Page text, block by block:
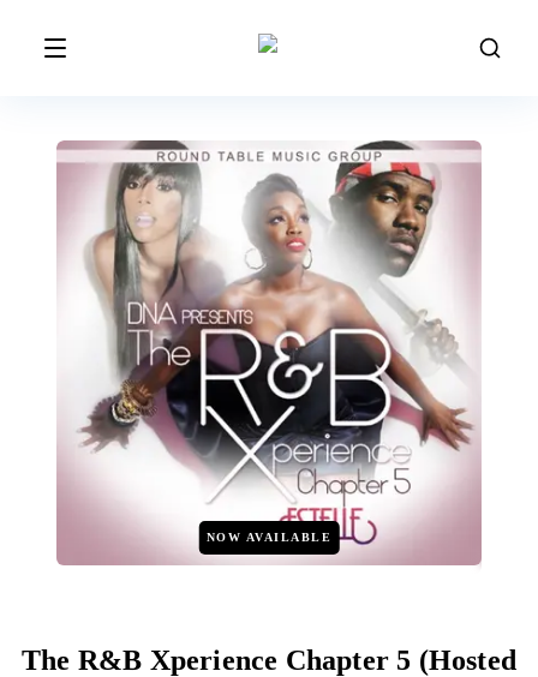
NOW AVAILABLE
The R&B Xperience Chapter 5 (Hosted